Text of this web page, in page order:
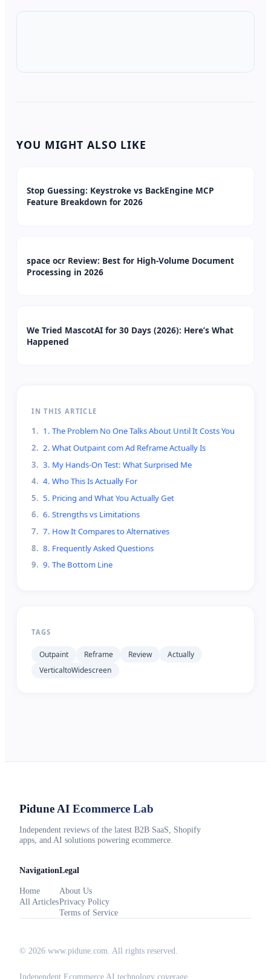
YOU MIGHT ALSO LIKE
Stop Guessing: Keystroke vs BackEngine MCP
Feature Breakdown for 2026
space ocr Review: Best for High-Volume Document
Processing in 2026
We Tried MascotAI for 30 Days (2026): Here’s What
Happened
IN THIS ARTICLE
1. 1. The Problem No One Talks About Until It Costs You
2. 2. What Outpaint com Ad Reframe Actually Is
3. 3. My Hands-On Test: What Surprised Me
4. 4. Who This Is Actually For
5. 5. Pricing and What You Actually Get
6. 6. Strengths vs Limitations
7. 7. How It Compares to Alternatives
8. 8. Frequently Asked Questions
9. 9. The Bottom Line
TAGS
Outpaint Reframe Review
Actually
VerticaltoWidescreen
PiduneAI Ecommerce Lab
Independent reviews of the latest B2B SaaS, Shopify
apps, and AI solutions powering ecommerce.
Navigation
Home
All Articles
Legal
About Us
Privacy Policy
Terms of Service
© 2026 www.pidune.com . All rights reserved.
Independent Ecommerce AI technology coverage.